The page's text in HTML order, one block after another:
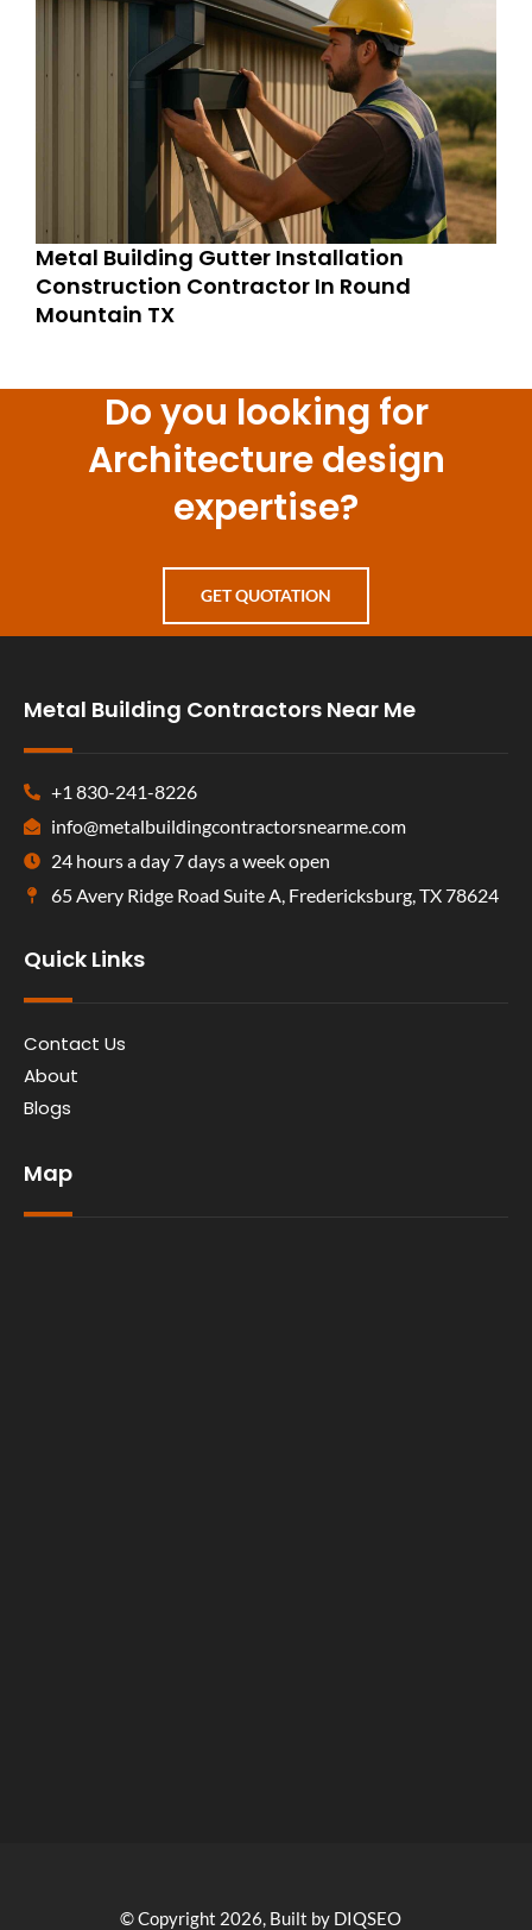
Metal Building Gutter Installation
Construction Contractor In Round
Mountain TX
Do you looking for
Architecture design
expertise?
GET QUOTATION
Metal Building Contractors Near Me
+1 830-241-8226
info@metalbuildingcontractorsnearme.com
24 hours a day 7 days a week open
65 Avery Ridge Road Suite A, Fredericksburg, TX 78624
Quick Links
Contact Us
About
Blogs
Map
© Copyright 2026, Built by DIQSEO